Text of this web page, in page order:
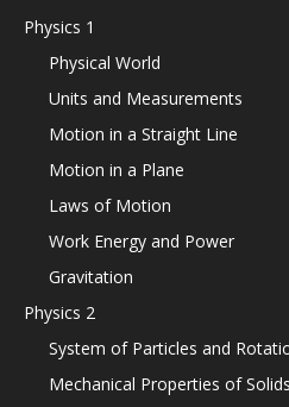
Physics 1
Physical World
Units and Measurements
Motion in a Straight Line
Motion in a Plane
Laws of Motion
Work Energy and Power
Gravitation
Physics 2
System of Particles and
Mechanical Properties of Solids